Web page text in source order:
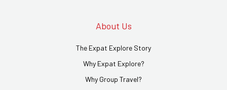
About Us
The Expat Explore Story
Why Expat Explore?
Why Group Travel?